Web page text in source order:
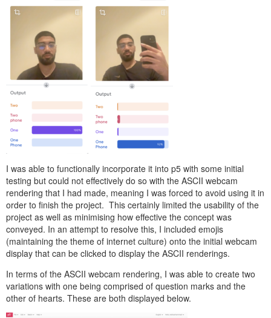
I was able to functionally incorporate it into p5 with some initial
testing but could not effectively do so with the ASCII webcam
rendering that I had made, meaning I was forced to avoid using it in
order to finish the project. This certainly limited the usability of the
project as well as minimising how effective the concept was
conveyed. In an attempt to resolve this, I included emojis
(maintaining the theme of internet culture) onto the initial webcam
display that can be clicked to display the ASCII renderings.
In terms of the ASCII webcam rendering, I was able to create two
variations with one being comprised of question marks and the
other of hearts. These are both displayed below.